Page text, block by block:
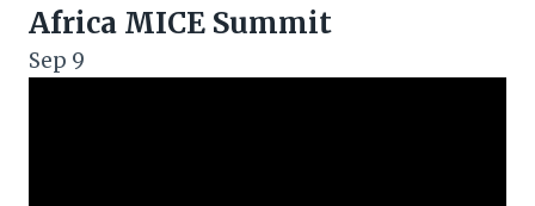
Africa MICE Summit
Sep 9